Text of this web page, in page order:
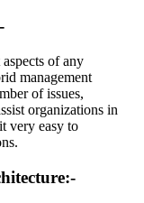
of any
management
of issues,
organizations in
very easy to